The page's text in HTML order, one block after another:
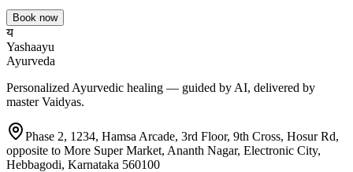
Book now
य
Yashaayu
Ayurveda
Personalized Ayurvedic healing — guided by AI, delivered by
master Vaidyas.
Phase 2, 1234, Hamsa Arcade, 3rd Floor, 9th Cross, Hosur Rd,
opposite to More Super Market, Ananth Nagar, Electronic City,
Hebbagodi, Karnataka 560100